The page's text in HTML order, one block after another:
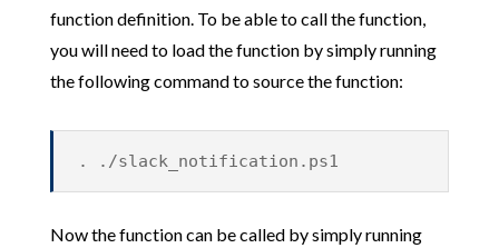
function definition. To be able to call the function,
you will need to load the function by simply running
the following command to source the function:
. ./slack_notification.ps1
Now the function can be called by simply running